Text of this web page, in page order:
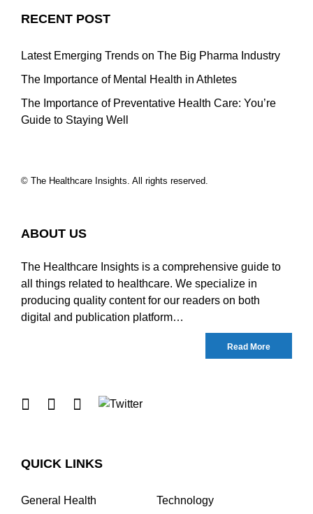
RECENT POST
Latest Emerging Trends on The Big Pharma Industry
The Importance of Mental Health in Athletes
The Importance of Preventative Health Care: You’re
Guide to Staying Well
© The Healthcare Insights. All rights reserved.
ABOUT US
The Healthcare Insights is a comprehensive guide to
all things related to healthcare. We specialize in
producing quality content for our readers on both
digital and publication platform…
Read More
QUICK LINKS
General Health Technology